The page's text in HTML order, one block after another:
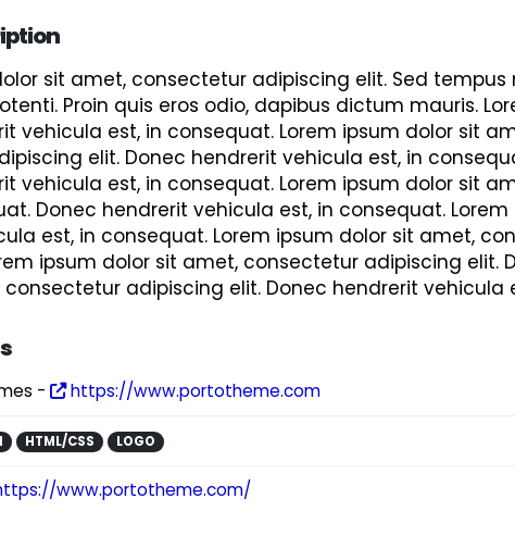
sit amet, consectetur adipiscing elit. Sed
Proin quis eros odio, dapibus dictum mauris.
vehicula est, in consequat. Lorem ipsum dolor sit
elit. Donec hendrerit vehicula est, in
vehicula est, in consequat. Lorem ipsum dolor sit
Donec hendrerit vehicula est, in consequat.
est, in consequat. Lorem ipsum dolor sit amet,
ipsum dolor sit amet, consectetur adipiscing elit.
adipiscing elit. Donec hendrerit vehicula
- https://www.portotheme.com
HTML/CSS LOGO
www.portotheme.com/